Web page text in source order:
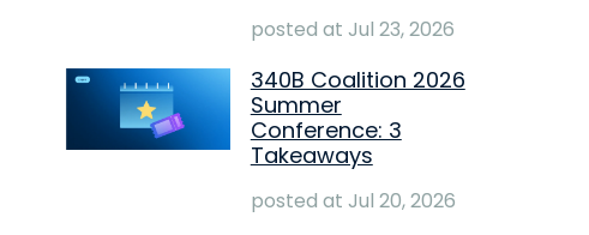
posted at Jul 23, 2026
340B Coalition 2026
Summer
Conference: 3
Takeaways
posted at Jul 20, 2026